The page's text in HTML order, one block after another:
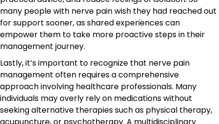
many people with nerve pain wish they had reached out
for support sooner, as shared experiences can
empower them to take more proactive steps in their
management journey.
Lastly, it’s important to recognize that nerve pain
management often requires a comprehensive
approach involving healthcare professionals. Many
individuals may overly rely on medications without
seeking alternative therapies such as physical therapy,